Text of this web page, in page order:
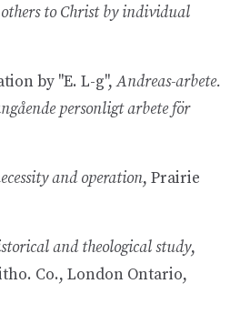
to Christ by individual
by "E. L-g",Andreas-arbete.
personligt arbete för
and operation, Prairie
and theological study,
Co., London Ontario,